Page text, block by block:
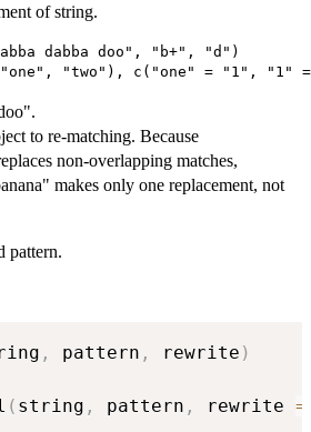
of string.
dabba doo", "b+", "d")
to re-matching. Because
non-overlapping matches,
makes only one replacement, not
pattern.
, pattern , rewrite )
( string , pattern , rewrite =